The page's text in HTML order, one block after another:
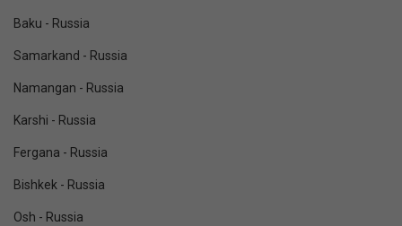
Baku - Russia
Samarkand - Russia
Namangan - Russia
Karshi - Russia
Fergana - Russia
Bishkek - Russia
Osh - Russia